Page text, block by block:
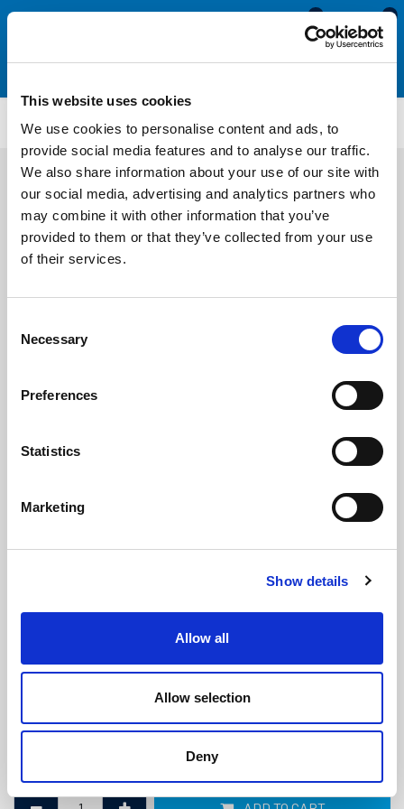
This website uses cookies
We use cookies to personalise content and ads, to
provide social media features and to analyse our traffic.
We also share information about your use of our site with
our social media, advertising and analytics partners who
may combine it with other information that you’ve
provided to them or that they’ve collected from your use
of their services.
Selection
Necessary
Preferences
Statistics
Marketing
Show details
Allow all
Allow selection
Deny
0
0
M243
£104.60 Each(ex VAT)
Thickness: 17mm